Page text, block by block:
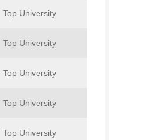
Top University
Top University
Top University
Top University
Top University